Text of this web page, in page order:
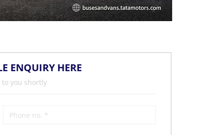
ENQUIRY HERE
you shortly